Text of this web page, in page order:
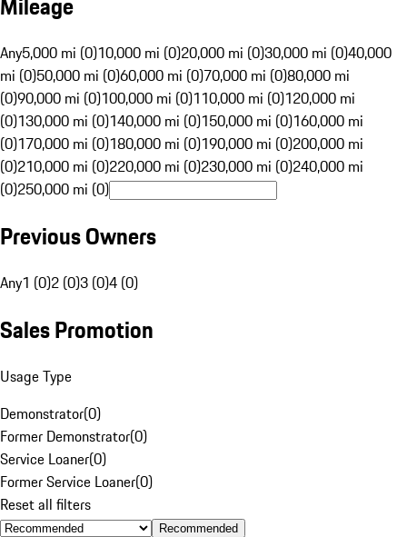
Any5,000 mi (0)10,000 mi (0)20,000 mi (0)30,000 mi (0)40,000
mi (0)50,000 mi (0)60,000 mi (0)70,000 mi (0)80,000 mi
(0)90,000 mi (0)100,000 mi (0)110,000 mi (0)120,000 mi
(0)130,000 mi (0)140,000 mi (0)150,000 mi (0)160,000 mi
(0)170,000 mi (0)180,000 mi (0)190,000 mi (0)200,000 mi
(0)210,000 mi (0)220,000 mi (0)230,000 mi (0)240,000 mi
(0)250,000 mi (0)
Previous Owners
Any1 (0)2 (0)3 (0)4 (0)
Sales Promotion
Usage Type
Demonstrator(0)
Former Demonstrator(0)
Service Loaner(0)
Former Service Loaner(0)
Reset all filters
Recommended